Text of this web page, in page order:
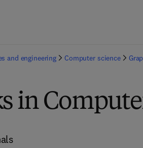
and engineering Computer science
in